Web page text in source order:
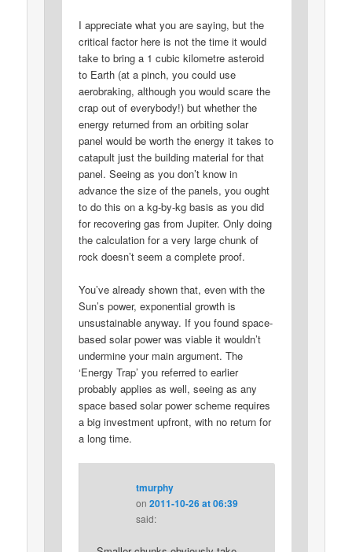
I appreciate what you are saying, but the
critical factor here is not the time it would
take to bring a 1 cubic kilometre asteroid
to Earth (at a pinch, you could use
aerobraking, although you would scare the
crap out of everybody!) but whether the
energy returned from an orbiting solar
panel would be worth the energy it takes to
catapult just the building material for that
panel. Seeing as you don’t know in
advance the size of the panels, you ought
to do this on a kg-by-kg basis as you did
for recovering gas from Jupiter. Only doing
the calculation for a very large chunk of
rock doesn’t seem a complete proof.
You’ve already shown that, even with the
Sun’s power, exponential growth is
unsustainable anyway. If you found space-
based solar power was viable it wouldn’t
undermine your main argument. The
‘Energy Trap’ you referred to earlier
probably applies as well, seeing as any
space based solar power scheme requires
a big investment upfront, with no return for
a long time.
tmurphy
on 2011-10-26 at 06:39
said: